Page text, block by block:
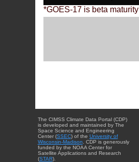
*GOES-17 is beta maturity
The CIMSS Climate Data Portal (CDP)
is developed and maintained by The
Space Science and Engineering
Center (SSEC) of the University of
Wisconsin-Madison . CDP is generously
funded by the NOAA Center for
Satellite Applications and Research
(STAR).